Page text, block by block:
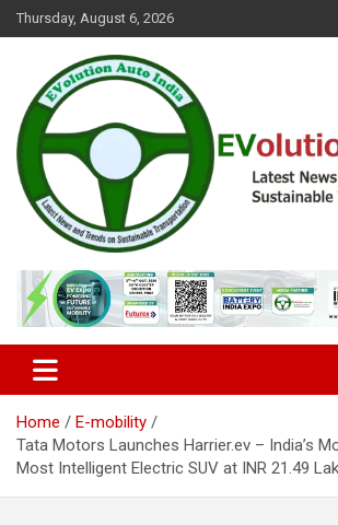
Skip
to
Thursday, August 6, 2026
EVolution Auto India
Home
E-mobility
Tata Motors Launches Harrier.ev – India’s
Most Intelligent Electric SUV at INR 21.49